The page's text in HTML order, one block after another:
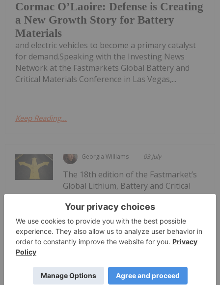
Cormac O’Laoire: Defense is Creating
a New Growth Story for Battery
Materials
and electric vehicles to become a primary catalyst
for demand.Speaking with the Investing News
Network at the Fastmarkets Global Battery and
Critical Materials Conference in Las Vegas,...
Keep Reading...
Georgia Williams 03 July
Fastmarkets 2026: 3 Themes Shaping
Lithium's Next Chapter
The 18th edition of the Fastmarket’s
Global Lithium, Battery and Critical
Materials took place in Las Vegas last week,
bringing together an array of analysts, mining
companies, market watchers and end use
customers. This year’s event combined three
segments of the battery and critical minerals...